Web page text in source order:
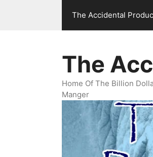
The Accidental
The
Home Of The Billion
Manger